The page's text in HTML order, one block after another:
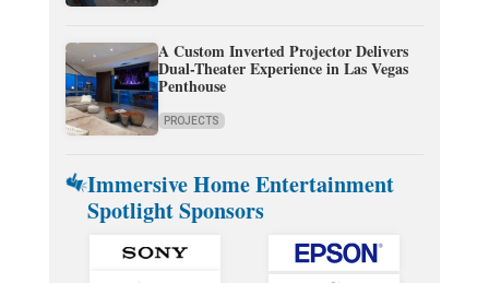
A Custom Inverted Projector Delivers
Dual-Theater Experience in Las Vegas
Penthouse
PROJECTS
Immersive Home Entertainment
Spotlight Sponsors